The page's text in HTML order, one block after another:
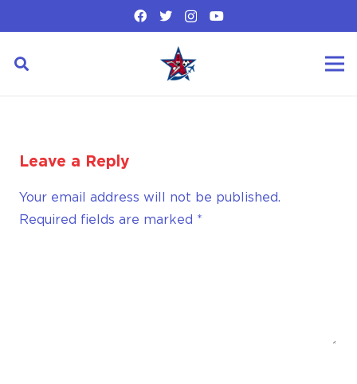
Leave a Reply
Your email address will not be published.
Required fields are marked *